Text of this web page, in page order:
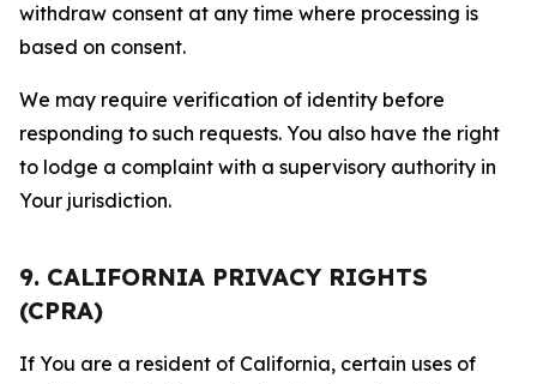
withdraw consent at any time where processing is
based on consent.
We may require verification of identity before
responding to such requests. You also have the right
to lodge a complaint with a supervisory authority in
Your jurisdiction.
9. CALIFORNIA PRIVACY RIGHTS
(CPRA)
If You are a resident of California, certain uses of